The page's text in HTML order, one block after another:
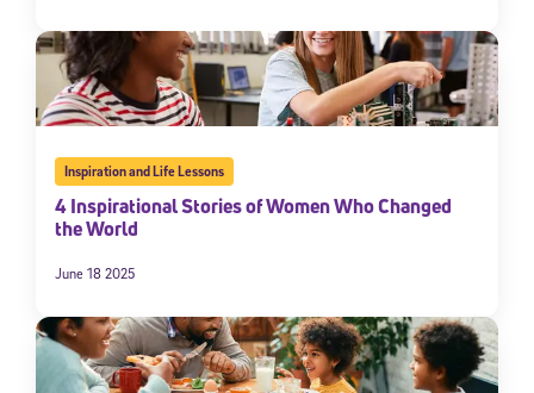
Inspiration and Life Lessons
4 Inspirational Stories of Women Who Changed
the World
June 18 2025